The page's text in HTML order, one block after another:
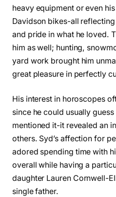
heavy equipment or even
Davidson bikes-all
and pride in what he loved.
him as well; hunting,
yard work brought him
great pleasure in perfectly
His interest in horoscopes
since he could usually
mentioned it-it revealed an
others. Syd’s affection for
adored spending time with
overall while having a
daughter Lauren Cornwell-
single father.